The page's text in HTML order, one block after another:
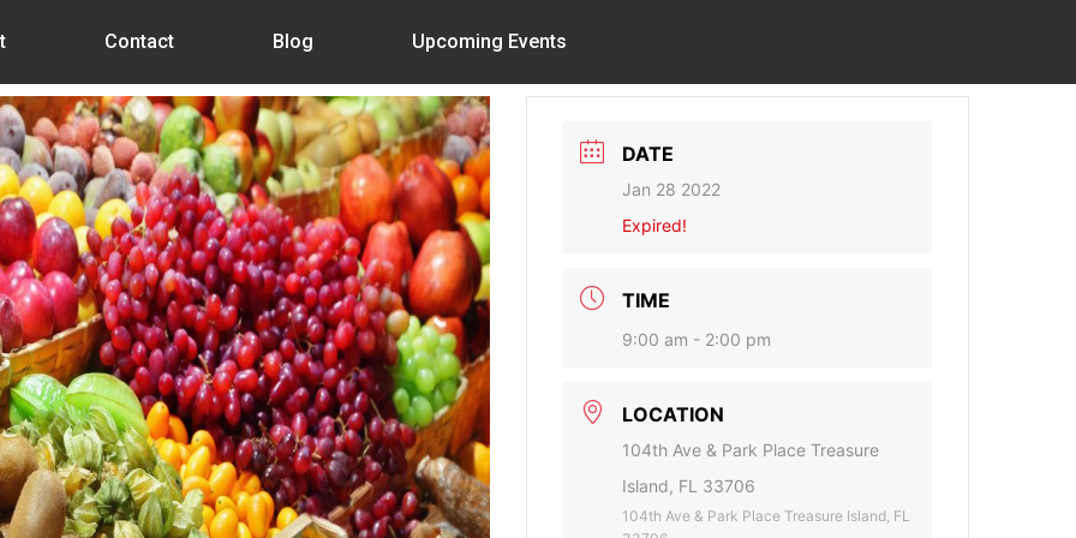
Contact Blog Upcoming Events
DATE
Jan 28 2022
Expired!
TIME
9:00 am - 2:00 pm
LOCATION
104th Ave & Park Place Treasure
Island, FL 33706
104th Ave & Park Place Treasure Island, FL